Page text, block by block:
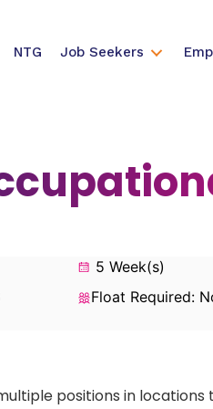
NTG Job Seekers
5 Week(s)
Float Required:
positions in